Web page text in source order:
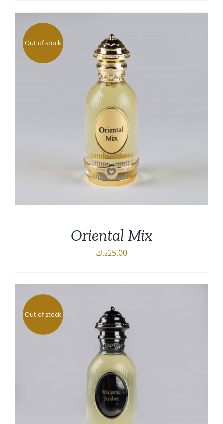
DETAILS
Out of stock
Oriental Mix
25.00د.ك
Out of stock